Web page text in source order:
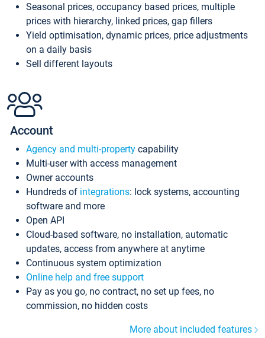
Seasonal prices, occupancy based prices, multiple
prices with hierarchy, linked prices, gap fillers
Yield optimisation, dynamic prices, price adjustments
on a daily basis
Sell different layouts
Account
Agency and multi-property capability
Multi-user with access management
Owner accounts
Hundreds of integrations: lock systems, accounting
software and more
Open API
Cloud-based software, no installation, automatic
updates, access from anywhere at anytime
Continuous system optimization
Online help and free support
Pay as you go, no contract, no set up fees, no
commission, no hidden costs
More about included features